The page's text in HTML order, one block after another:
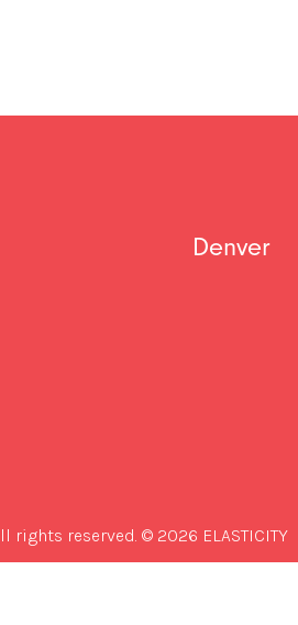
Denver
rights reserved. © 2026 ELASTICITY